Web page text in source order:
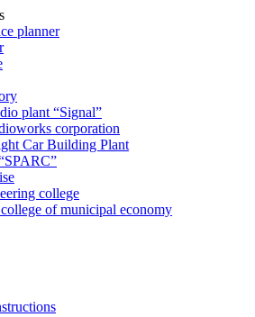
planner
plant “Signal”
corporation
Car Building Plant
college
of municipal economy